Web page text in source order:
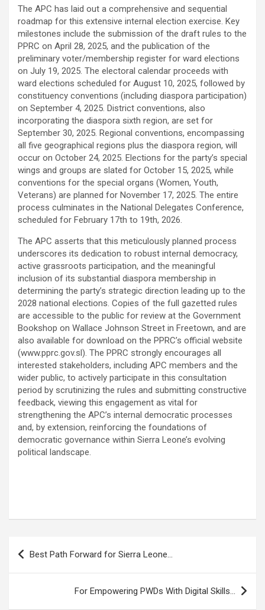
The APC has laid out a comprehensive and sequential
roadmap for this extensive internal election exercise. Key
milestones include the submission of the draft rules to the
PPRC on April 28, 2025, and the publication of the
preliminary voter/membership register for ward elections
on July 19, 2025. The electoral calendar proceeds with
ward elections scheduled for August 10, 2025, followed by
constituency conventions (including diaspora participation)
on September 4, 2025. District conventions, also
incorporating the diaspora sixth region, are set for
September 30, 2025. Regional conventions, encompassing
all five geographical regions plus the diaspora region, will
occur on October 24, 2025. Elections for the party’s special
wings and groups are slated for October 15, 2025, while
conventions for the special organs (Women, Youth,
Veterans) are planned for November 17, 2025. The entire
process culminates in the National Delegates Conference,
scheduled for February 17th to 19th, 2026.
The APC asserts that this meticulously planned process
underscores its dedication to robust internal democracy,
active grassroots participation, and the meaningful
inclusion of its substantial diaspora membership in
determining the party’s strategic direction leading up to the
2028 national elections. Copies of the full gazetted rules
are accessible to the public for review at the Government
Bookshop on Wallace Johnson Street in Freetown, and are
also available for download on the PPRC’s official website
(www.pprc.gov.sl). The PPRC strongly encourages all
interested stakeholders, including APC members and the
wider public, to actively participate in this consultation
period by scrutinizing the rules and submitting constructive
feedback, viewing this engagement as vital for
strengthening the APC’s internal democratic processes
and, by extension, reinforcing the foundations of
democratic governance within Sierra Leone’s evolving
political landscape.
Post
navigation
Best Path Forward for Sierra Leone…
For Empowering PWDs With Digital Skills…